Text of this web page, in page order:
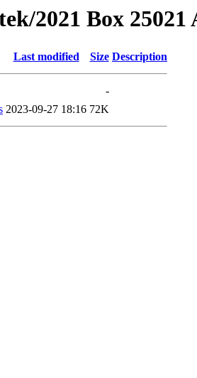
2021 Box 25021
Last modified Size Description
-
2023-09-27 18:16 72K